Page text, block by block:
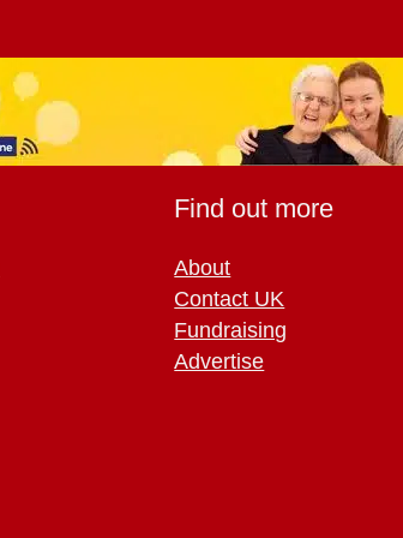
Find out more
About
Contact UK
Fundraising
Advertise